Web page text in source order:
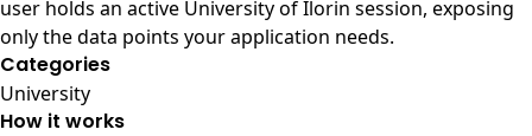
user holds an active University of Ilorin session, exposing
only the data points your application needs.
Categories
University
How it works